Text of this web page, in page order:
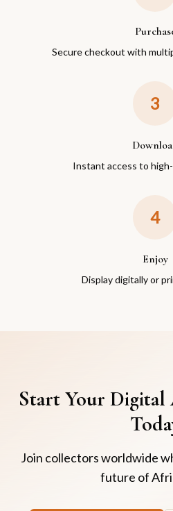
Secure checkout with
3
Instant access to
4
Enjoy
Display digitally or
Start Your
Join collectors worldwide
future of